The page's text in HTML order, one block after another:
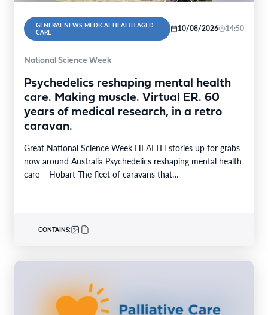
GENERAL NEWS, MEDICAL HEALTH AGED
CARE
10/08/2026 14:50
National Science Week
Psychedelics reshaping mental health
care. Making muscle. Virtual ER. 60
years of medical research, in a retro
caravan.
Great National Science Week HEALTH stories up for grabs
now around Australia Psychedelics reshaping mental health
care – Hobart The fleet of caravans that…
CONTAINS: